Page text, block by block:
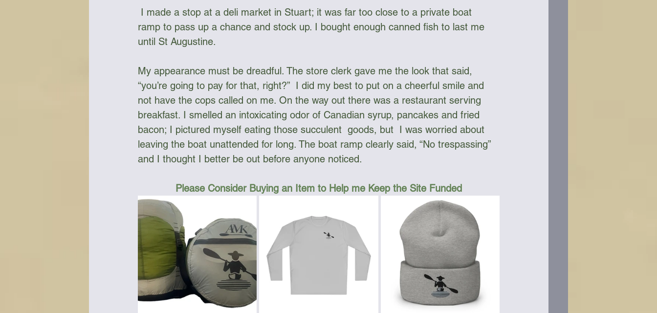
ramp to pass up a chance and stock up. I bought enough canned fish to last me
until St Augustine.
My appearance must be dreadful. The store clerk gave me the look that said,
“you’re going to pay for that, right?”  I did my best to put on a cheerful smile and
not have the cops called on me. On the way out there was a restaurant serving
breakfast. I smelled an intoxicating odor of Canadian syrup, pancakes and fried
bacon; I pictured myself eating those succulent  goods, but  I was worried about
leaving the boat unattended for long. The boat ramp clearly said, “No trespassing”
and I thought I better be out before anyone noticed.
Please Consider Buying an Item to Help me Keep the Site Funded